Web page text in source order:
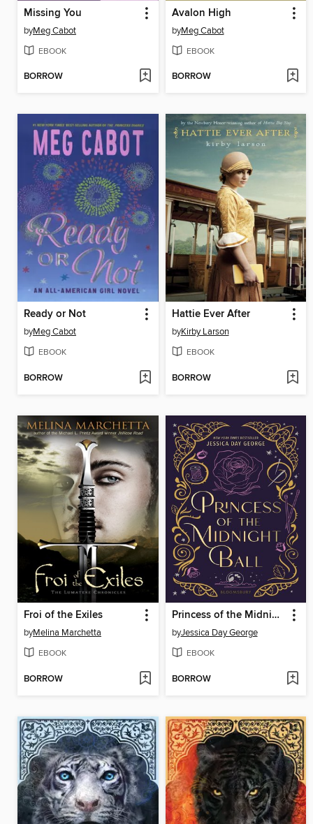
Missing You
byMeg Cabot
EBOOK
BORROW
Avalon High
byMeg Cabot
EBOOK
BORROW
Ready or Not
byMeg Cabot
EBOOK
BORROW
Hattie Ever After
byKirby Larson
EBOOK
BORROW
Froi of the Exiles
byMelina Marchetta
EBOOK
BORROW
Princess of the Midnight Ball
byJessica Day George
EBOOK
BORROW